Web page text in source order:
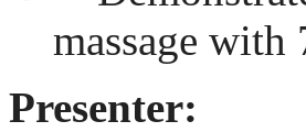
massage
Presenter: